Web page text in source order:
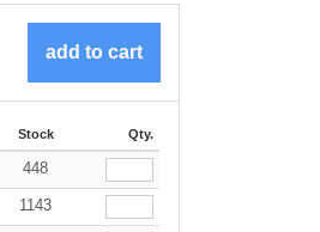
Stock Qty.
448
1143